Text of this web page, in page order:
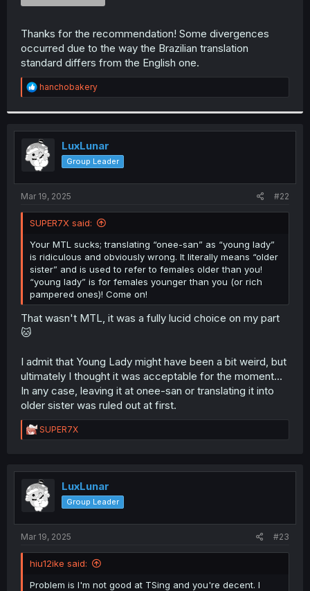
Thanks for the recommendation! Some divergences
occurred due to the way the Brazilian translation
standard differs from the English one.
R
e
t
i
o
n
s
:
hanchobakery
LuxLunar
Group Leader
Mar 19, 2025 #22
SUPER7X said:
Your MTL sucks; translating “onee-san” as “young lady”
is ridiculous and obviously wrong. It literally means “older
sister” and is used to refer to females older than you!
“young lady” is for females younger than you (or rich
pampered ones)! Come on!
That wasn't MTL, it was a fully lucid choice on my part
🐱
I admit that Young Lady might have been a bit weird, but
ultimately I thought it was acceptable for the moment...
In any case, leaving it at onee-san or translating it into
older sister was ruled out at first.
R
e
t
i
o
n
SUPER7X
LuxLunar
Group Leader
Mar 19, 2025 #23
hiu12ike said:
Problem is I'm not good at TSing and you're decent. I